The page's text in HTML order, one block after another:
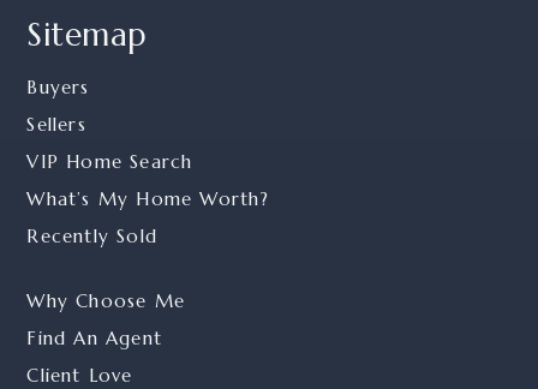
Sitemap
Buyers
Sellers
VIP Home Search
What’s My Home Worth?
Recently Sold
Why Choose Me
Find An Agent
Client Love